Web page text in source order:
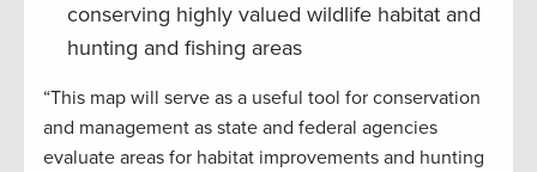
conserving highly valued wildlife habitat and
hunting and fishing areas
“This map will serve as a useful tool for conservation
and management as state and federal agencies
evaluate areas for habitat improvements and hunting